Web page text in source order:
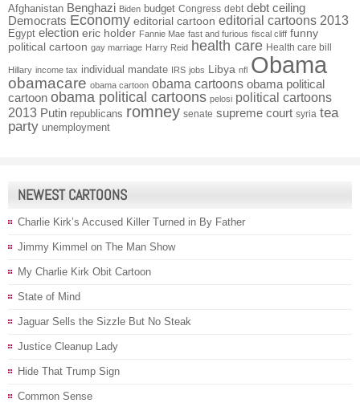
Afghanistan Benghazi Biden budget Congress debt debt ceiling
Democrats Economy editorial cartoon editorial cartoons 2013
Egypt election eric holder Fannie Mae fast and furious fiscal cliff funny
political cartoon gay marriage Harry Reid health care Health care bill
Hillary income tax individual mandate IRS jobs Libya nfl Obama
obamacare obama cartoon obama cartoons obama political
cartoon obama political cartoons pelosi political cartoons
2013 Putin republicans romney senate supreme court syria tea
party unemployment
NEWEST CARTOONS
Charlie Kirk’s Accused Killer Turned in By Father
Jimmy Kimmel on The Man Show
My Charlie Kirk Obit Cartoon
State of Mind
Jaguar Sells the Sizzle But No Steak
Justice Cleanup Lady
Hide That Trump Sign
Common Sense